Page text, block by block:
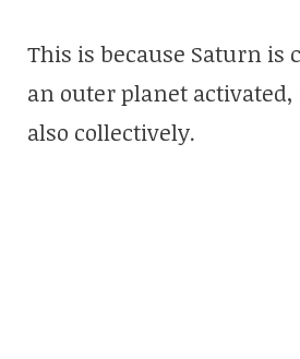
This is because Saturn is
an outer planet
also collectively.